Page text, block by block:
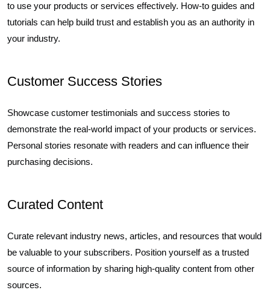
to use your products or services effectively. How-to guides and
tutorials can help build trust and establish you as an authority in
your industry.
Customer Success Stories
Showcase customer testimonials and success stories to
demonstrate the real-world impact of your products or services.
Personal stories resonate with readers and can influence their
purchasing decisions.
Curated Content
Curate relevant industry news, articles, and resources that would
be valuable to your subscribers. Position yourself as a trusted
source of information by sharing high-quality content from other
sources.